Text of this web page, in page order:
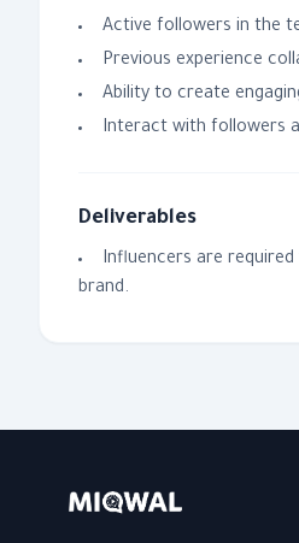
Active followers in the
Previous experience
Ability to create
Interact with followers
Deliverables
Influencers are
brand.